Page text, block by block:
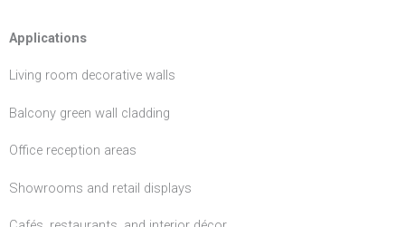
Applications
Living room decorative walls
Balcony green wall cladding
Office reception areas
Showrooms and retail displays